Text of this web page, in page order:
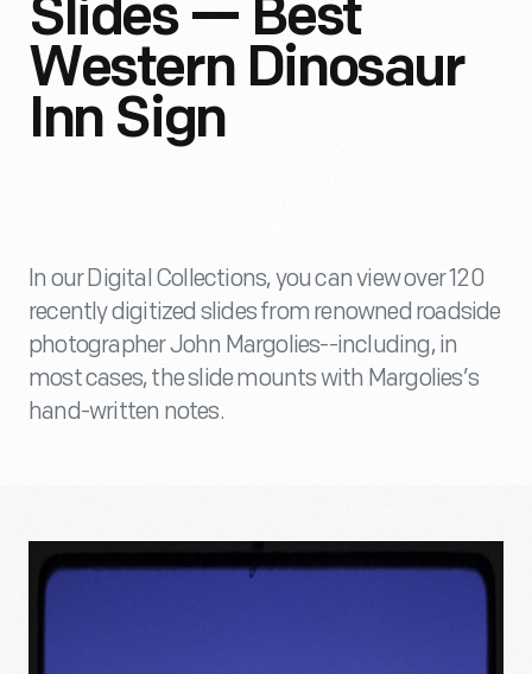
Slides — Best
Western Dinosaur
Inn Sign
In our Digital Collections, you can view over 120
recently digitized slides from renowned roadside
photographer John Margolies--including, in
most cases, the slide mounts with Margolies’s
hand-written notes.